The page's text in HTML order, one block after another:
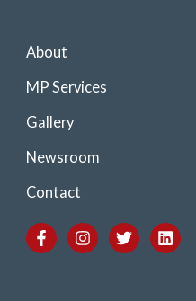
About
MP Services
Gallery
Newsroom
Contact